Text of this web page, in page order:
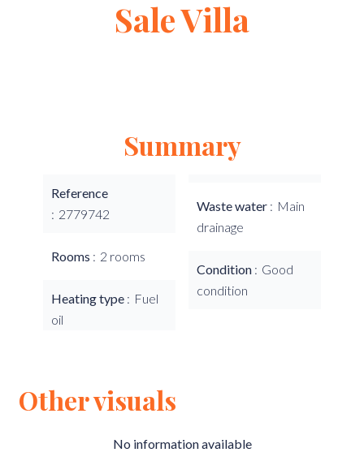
Sale Villa
Summary
Reference
2779742
Rooms 2 rooms
Heating type
Fuel
oil
Waste water
Main
drainage
Condition
Good
condition
Other visuals
No information available